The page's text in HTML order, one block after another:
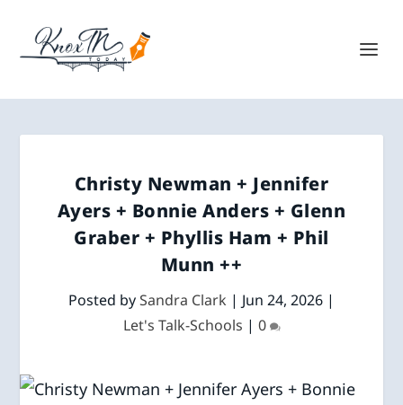
Christy Newman + Jennifer
Ayers + Bonnie Anders + Glenn
Graber + Phyllis Ham + Phil
Munn ++
Posted bySandra Clark | Jun 24, 2026 |
Let's Talk-Schools | 0